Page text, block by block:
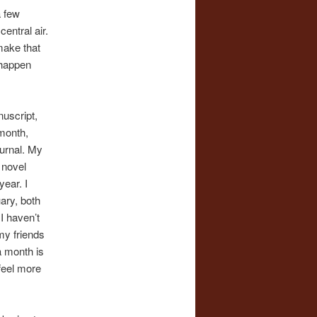
few
air.
that
My
I
both
haven’t
friends
month is
more